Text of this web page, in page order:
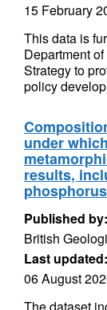
15 February
This data is
Department
Strategy to
policy
under
results,
Published by:
British
Last updated:
06 August